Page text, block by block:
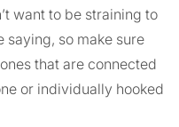
want to be straining to
saying, so make sure
that are connected
or individually hooked